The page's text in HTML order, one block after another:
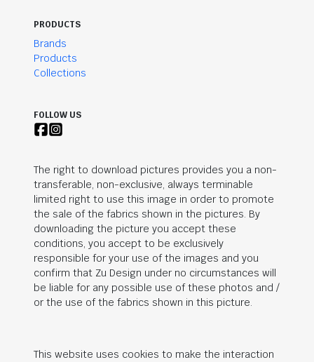
PRODUCTS
Brands
Products
Collections
FOLLOW US
The right to download pictures provides you a non-
transferable, non-exclusive, always terminable
limited right to use this image in order to promote
the sale of the fabrics shown in the pictures. By
downloading the picture you accept these
conditions, you accept to be exclusively
responsible for your use of the images and you
confirm that Zu Design under no circumstances will
be liable for any possible use of these photos and /
or the use of the fabrics shown in this picture.
This website uses cookies to make the interaction